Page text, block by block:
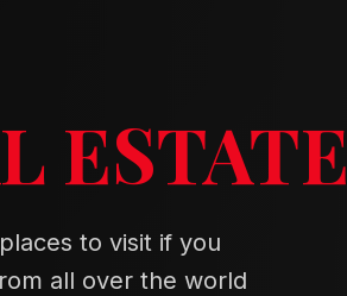
ESTATE
to visit if you
all over the world